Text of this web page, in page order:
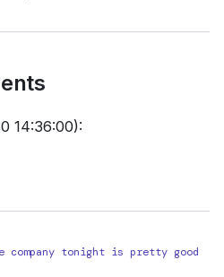
14:36:00):
company tonight is pretty good